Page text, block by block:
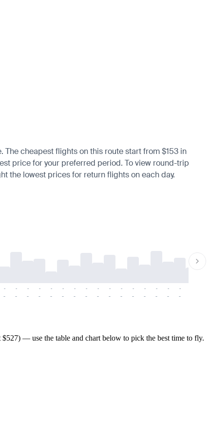
cheapest flights on this route start from $153 in
price for your preferred period. To view round-trip
the lowest prices for return flights on each day.
-
-
-
-
-
-
-
-
-
-
-
-
-
-
-
-
-
-
-
-
-
-
-
-
-
-
-
-
-
-
-
-
— use the table and chart below to pick the best time to fly.